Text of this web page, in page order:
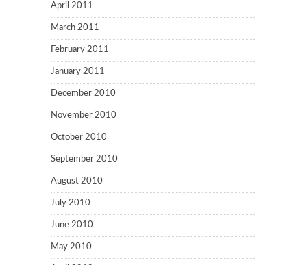
April 2011
March 2011
February 2011
January 2011
December 2010
November 2010
October 2010
September 2010
August 2010
July 2010
June 2010
May 2010